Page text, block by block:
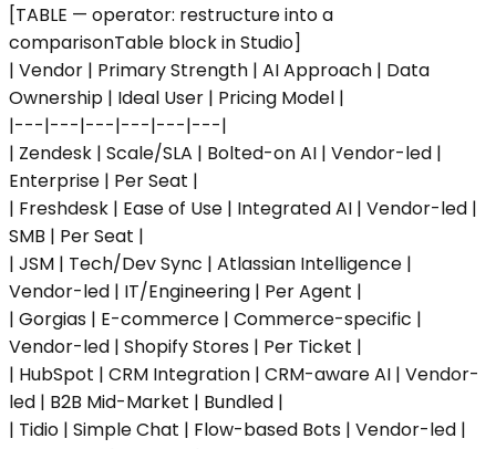
[TABLE — operator: restructure into a
comparisonTable block in Studio]
| Vendor | Primary Strength | AI Approach | Data
Ownership | Ideal User | Pricing Model |
|---|---|---|---|---|---|
| Zendesk | Scale/SLA | Bolted-on AI | Vendor-led |
Enterprise | Per Seat |
| Freshdesk | Ease of Use | Integrated AI | Vendor-led |
SMB | Per Seat |
| JSM | Tech/Dev Sync | Atlassian Intelligence |
Vendor-led | IT/Engineering | Per Agent |
| Gorgias | E-commerce | Commerce-specific |
Vendor-led | Shopify Stores | Per Ticket |
| HubSpot | CRM Integration | CRM-aware AI | Vendor-
led | B2B Mid-Market | Bundled |
| Tidio | Simple Chat | Flow-based Bots | Vendor-led |